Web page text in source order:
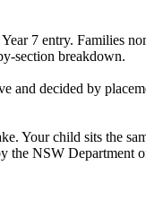
7 entry. Families
section breakdown.
decided by
Your child sits the
the NSW Department